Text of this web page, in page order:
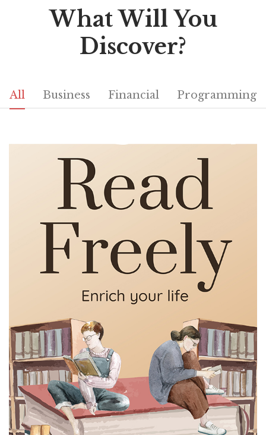
What Will You
Discover?
All Business Financial Programming